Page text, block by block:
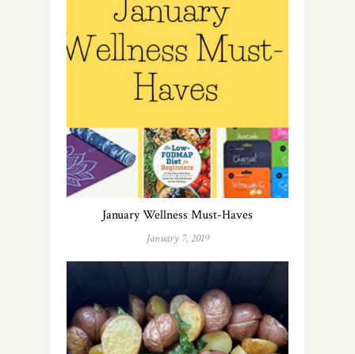
January Wellness Must-Haves
January 7, 2019